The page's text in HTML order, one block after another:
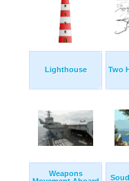
Lighthouse Two
Weapons